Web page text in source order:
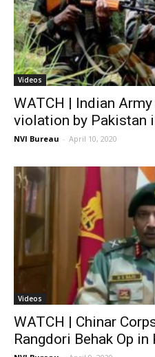
Videos
WATCH | Indian
violation by Pakistan
NVI Bureau - April 10, 2020
Videos
WATCH | Chinar
Rangdori Behak Op in